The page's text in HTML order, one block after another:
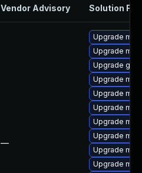
Vendor Advisory Solution File
—
Upgrade
Upgrade
Upgrade
Upgrade
Upgrade
Upgrade
Upgrade
Upgrade
Upgrade
Upgrade